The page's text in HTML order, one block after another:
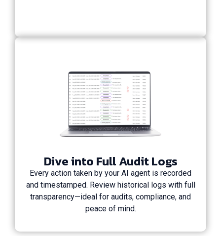
Dive into Full Audit Logs
Every action taken by your AI agent is recorded
and timestamped. Review historical logs with full
transparency—ideal for audits, compliance, and
peace of mind.